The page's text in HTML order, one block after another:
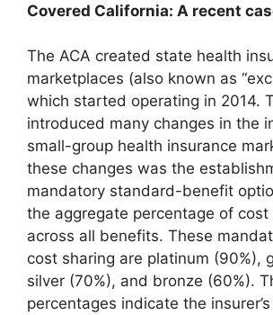
Covered California: A recent
The ACA created state health
marketplaces (also known as
which started operating in 2014.
introduced many changes in the
small-group health insurance
these changes was the
mandatory standard-benefit
the aggregate percentage of cost
across all benefits. These
cost sharing are platinum (90%),
silver (70%), and bronze (60%).
percentages indicate the